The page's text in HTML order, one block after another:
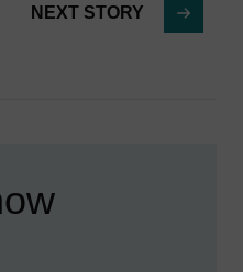
NEXT STORY